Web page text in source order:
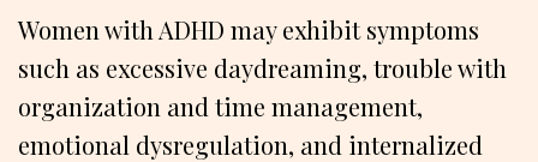
Women with ADHD may exhibit symptoms
such as excessive daydreaming, trouble with
organization and time management,
emotional dysregulation, and internalized